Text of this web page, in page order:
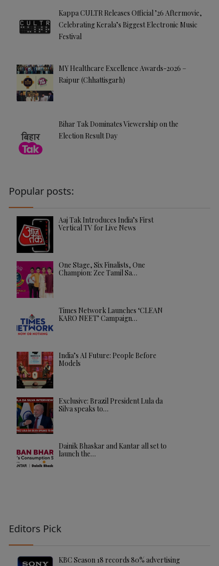
Kappa CULTR Releases Official ’26 Aftermovie,
Celebrating Kerala’s Biggest Electronic Music
Festival
MY Healthcare Excellence Awards-2026 –
Raipur (Chhattisgarh)
Bihar Tak Dominates Viewership on the
Election Result Day
Popular posts:
Aaj Tak Introduces India’s First
Vertical TV for Live News
One Stage, Six Finalists, One
Champion: Zee Tamil Sa…
Times Network Launches ‘CLEAN
KARO NEET’ Campaign…
India’s AI Future: People Before
Models
Exclusive: Brazil President Lula da
Silva speaks to…
Dainik Bhaskar and Kantar all set to
launch the…
Editors Pick
KBC Season 18 records 80% advertising